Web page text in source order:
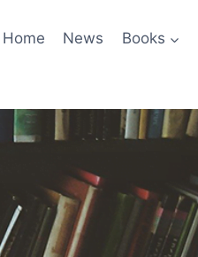
Home News Books